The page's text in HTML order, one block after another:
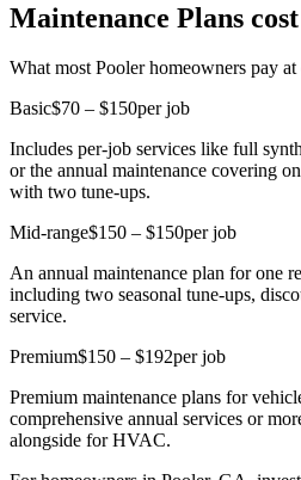
Maintenance Plans
What most Pooler homeowners pay at
Basic$70 – $150per job
Includes per-job services like full
or the annual maintenance covering
with two tune-ups.
Mid-range$150 – $150per job
An annual maintenance plan for one
including two seasonal tune-ups,
service.
Premium$150 – $192per job
Premium maintenance plans for
comprehensive annual services or
alongside for HVAC.